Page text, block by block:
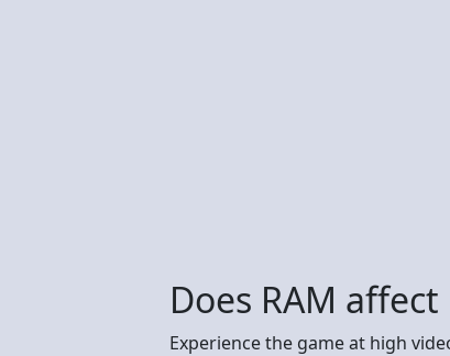
Does RAM
Experience the game at high